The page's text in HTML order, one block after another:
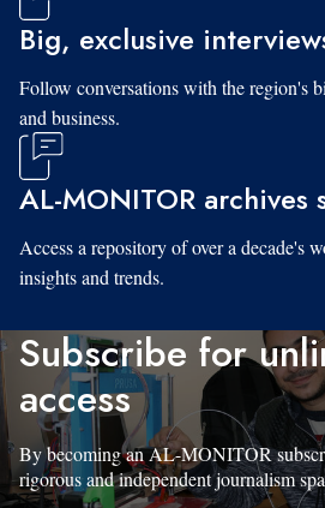
Big, exclusive
Follow conversations with the region's
and business.
AL-MONITOR archives
Access a repository of over a decade's
insights and trends.
Subscribe for
access
By becoming an AL-MONITOR
rigorous and independent journalism